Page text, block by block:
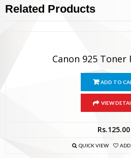
Related Products
Canon 925 Toner
ADD TO
VIEW
Rs.125.00
QUICK VIEW ADD